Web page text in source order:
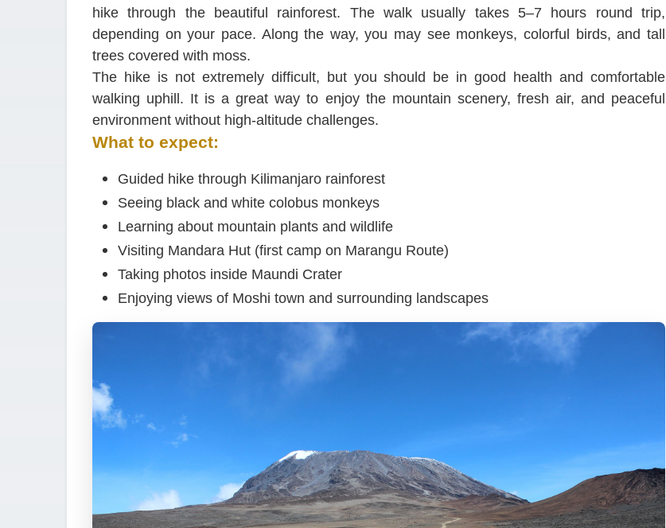
hike through the beautiful rainforest. The walk usually takes 5–7 hours round trip,
depending on your pace. Along the way, you may see monkeys, colorful birds, and tall
trees covered with moss.
The hike is not extremely difficult, but you should be in good health and comfortable
walking uphill. It is a great way to enjoy the mountain scenery, fresh air, and peaceful
environment without high-altitude challenges.
What to expect:
Guided hike through Kilimanjaro rainforest
Seeing black and white colobus monkeys
Learning about mountain plants and wildlife
Visiting Mandara Hut (first camp on Marangu Route)
Taking photos inside Maundi Crater
Enjoying views of Moshi town and surrounding landscapes